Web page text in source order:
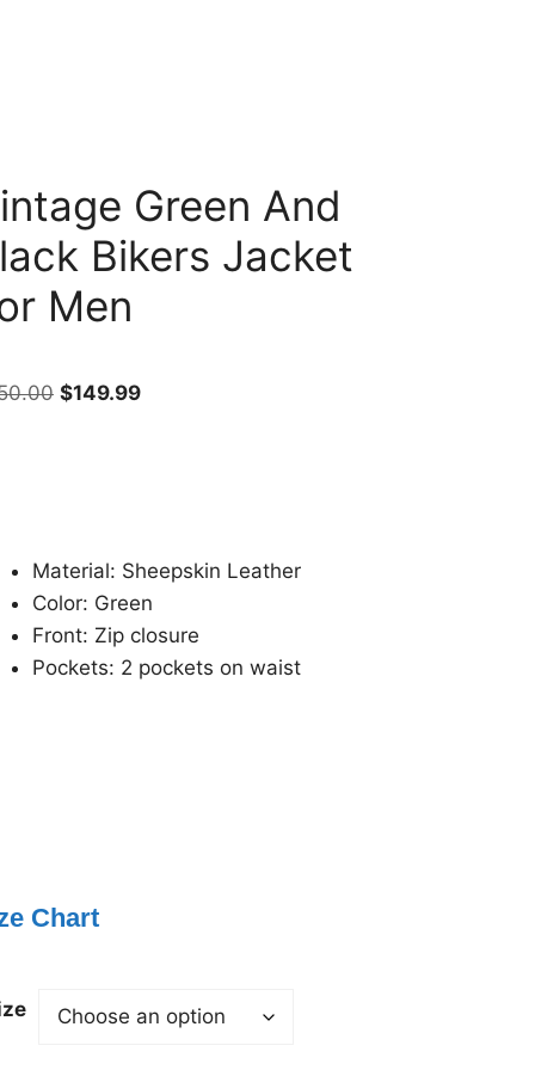
Green And
Bikers Jacket
Men
$149.99
Material: Sheepskin Leather
Color: Green
Front: Zip closure
Pockets: 2 pockets on waist
Chart